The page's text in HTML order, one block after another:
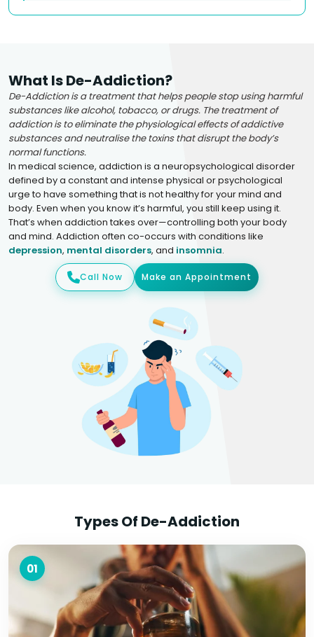
What Is De-Addiction?
De-Addiction is a treatment that helps people stop using harmful
substances like alcohol, tobacco, or drugs. The treatment of
addiction is to eliminate the physiological effects of addictive
substances and neutralise the toxins that disrupt the body’s
normal functions.
In medical science, addiction is a neuropsychological disorder
defined by a constant and intense physical or psychological
urge to have something that is not healthy for your mind and
body. Even when you know it’s harmful, you still keep using it.
That’s when addiction takes over—controlling both your body
and mind. Addiction often co-occurs with conditions like
depression, mental disorders, and insomnia.
Call Now Make an Appointment
Types Of De-Addiction
01